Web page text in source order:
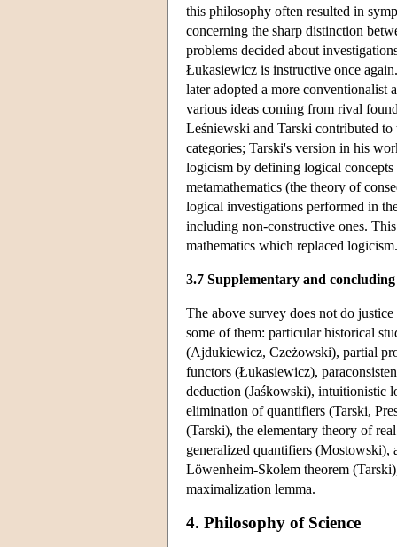
this philosophy often resulted in
concerning the sharp distinction
problems decided about
Łukasiewicz is instructive once
later adopted a more conventionalist
various ideas coming from rival
Leśniewski and Tarski contributed
categories; Tarski's version in his
logicism by defining logical concepts
metamathematics (the theory of
logical investigations performed in
including non-constructive ones.
mathematics which replaced logicism.
3.7 Supplementary and
The above survey does not do
some of them: particular historical
(Ajdukiewicz, Czeżowski), partial
functors (Łukasiewicz),
deduction (Jaśkowski), intuitionistic
elimination of quantifiers (Tarski,
(Tarski), the elementary theory of
generalized quantifiers (Mostowski),
Löwenheim-Skolem theorem
maximalization lemma.
4. Philosophy of Science